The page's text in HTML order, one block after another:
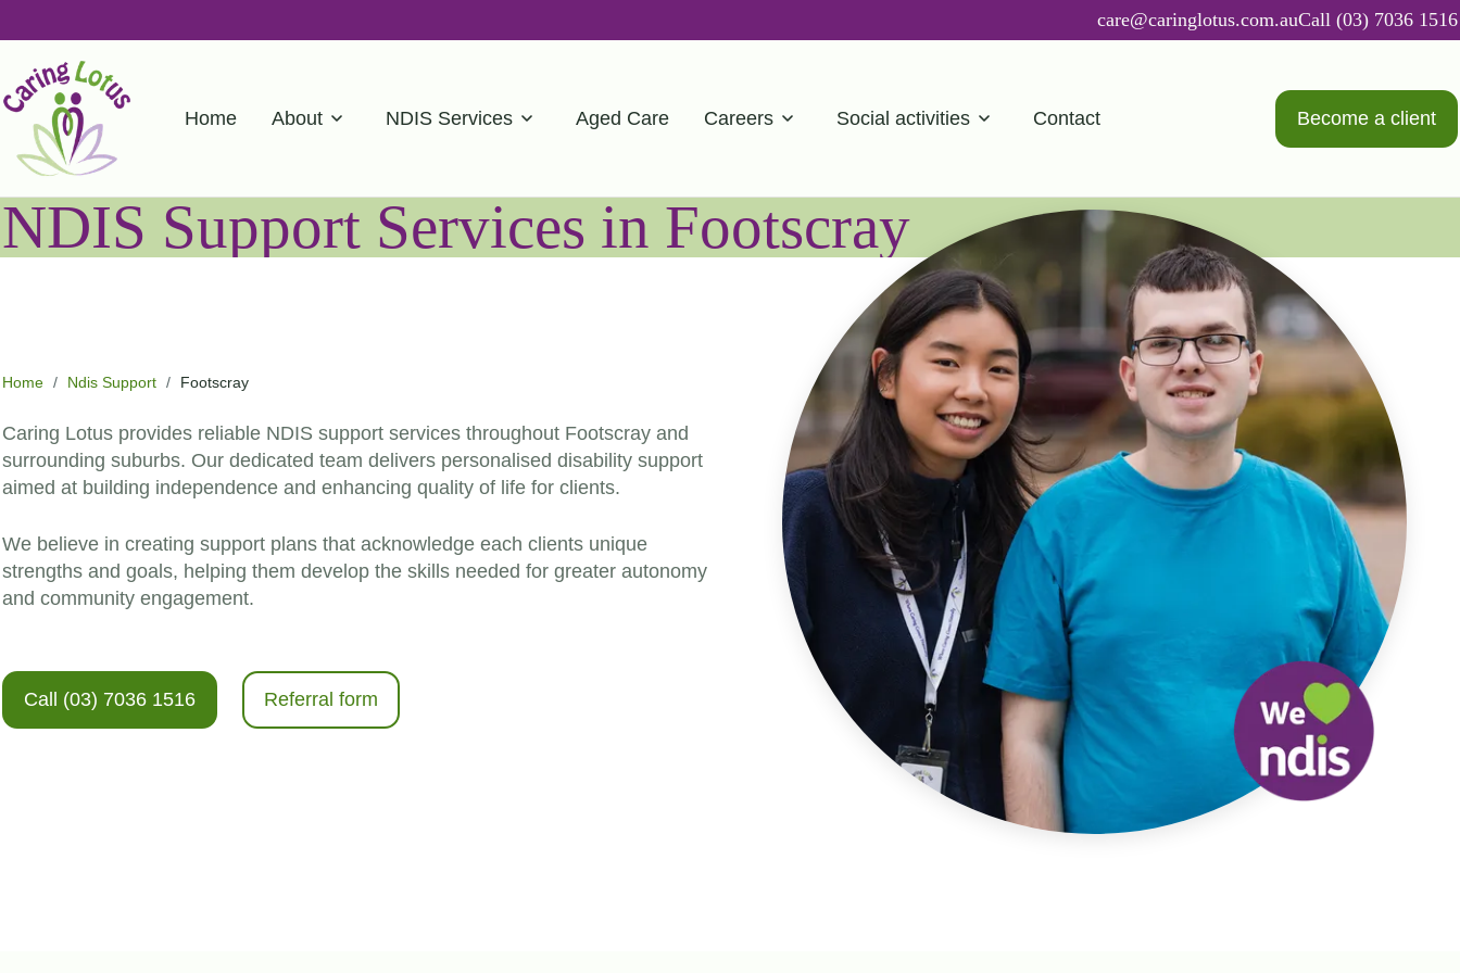
care@caringlotus.com.auCall (03) 7036 1516
Home About NDIS Services Aged Care Careers Social activities Contact Become a client
NDIS Support Services in Footscray
Home / Ndis Support / Footscray
Caring Lotus provides reliable NDIS support services throughout Footscray and
surrounding suburbs. Our dedicated team delivers personalised disability support
aimed at building independence and enhancing quality of life for clients.
We believe in creating support plans that acknowledge each clients unique
strengths and goals, helping them develop the skills needed for greater autonomy
and community engagement.
Call (03) 7036 1516 Referral form